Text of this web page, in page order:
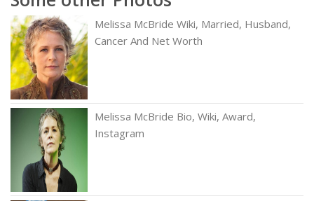
Melissa McBride Wiki, Married, Husband,
Cancer And Net Worth
Melissa McBride Bio, Wiki, Award,
Instagram